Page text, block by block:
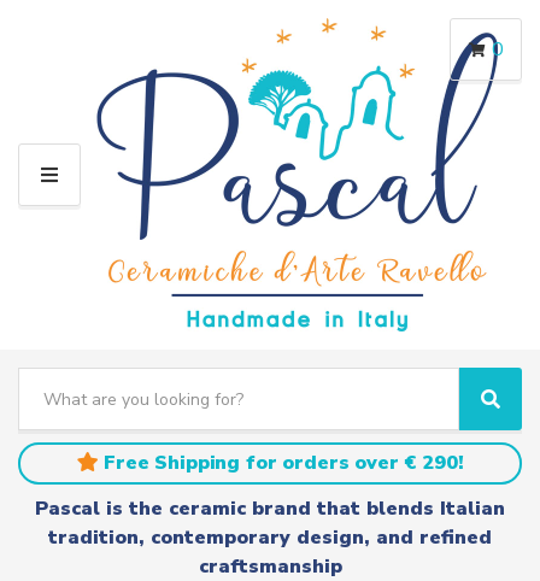
M
a
t
e
a
r
c
S
e
a
r
c
h
Free Shipping for orders over € 290!
Pascal is the ceramic brand that blends Italian
tradition, contemporary design, and refined
craftsmanship
0